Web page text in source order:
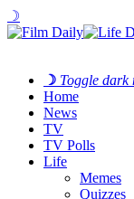
☽
☽ Toggle dark
Home
News
TV
TV Polls
Life
Memes
Quizzes